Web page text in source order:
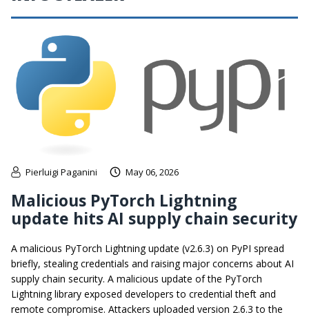
Pierluigi Paganini May 06, 2026
Malicious PyTorch Lightning
update hits AI supply chain security
A malicious PyTorch Lightning update (v2.6.3) on PyPI spread
briefly, stealing credentials and raising major concerns about AI
supply chain security. A malicious update of the PyTorch
Lightning library exposed developers to credential theft and
remote compromise. Attackers uploaded version 2.6.3 to the